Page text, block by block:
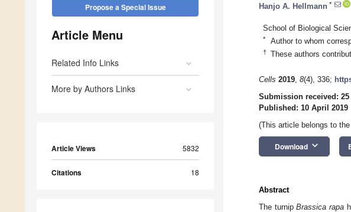
Propose a Special Issue
Article Menu
Related Info Links
More by Authors Links
Article Views 5832
Citations 18
Hanjo A. Hellmann *
School of Biological
* Author to whom
† These authors
Cells 2019, 8(4), 336;
Submission received: 25
Published: 10 April 2019
(This article belongs to
Download keyboard_arrow_down
Abstract
The turnipBrassica rapa